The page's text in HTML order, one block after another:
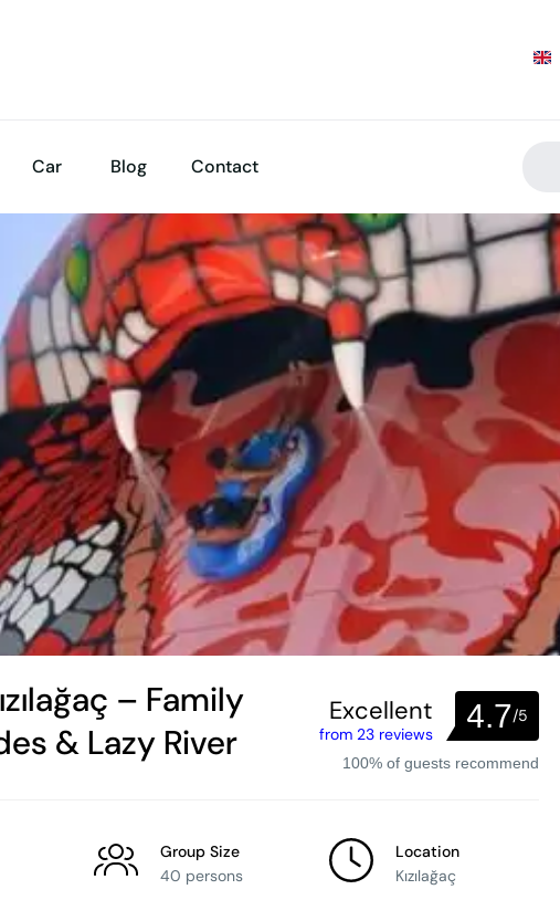
Car Blog Contact
– Family
& Lazy River
Excellent
from 23 reviews 4.7/5
100% of guests recommend
Group Size
40 persons
Location
Kızılağaç